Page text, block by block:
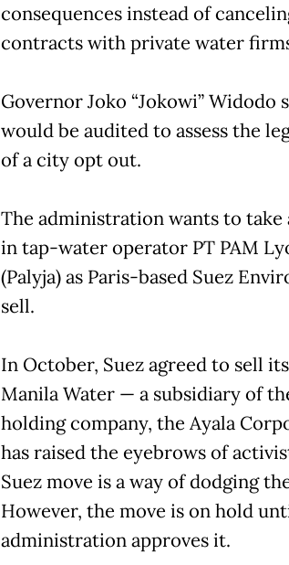
consequences instead of
contracts with private water
Governor Joko “Jokowi” Widodo
would be audited to assess the
of a city opt out.
The administration wants to take
in tap-water operator PT PAM
(Palyja) as Paris-based Suez
sell.
In October, Suez agreed to sell
Manila Water — a subsidiary of
holding company, the Ayala
has raised the eyebrows of
Suez move is a way of dodging
However, the move is on hold
administration approves it.